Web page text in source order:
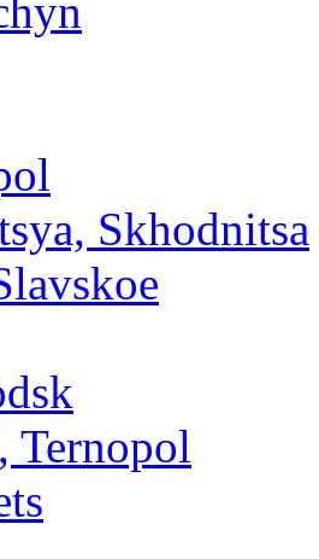
Skhodnitsa
Ternopol